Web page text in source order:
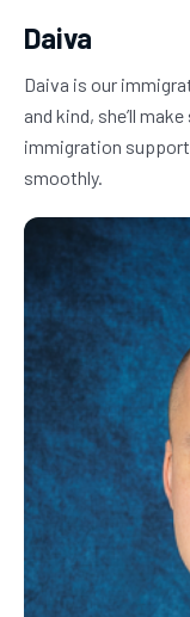
Daiva
Daiva is our
and kind, she’ll
immigration
smoothly.